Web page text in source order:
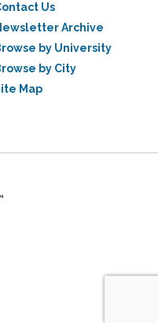
Us
Archive
by University
by City
Map